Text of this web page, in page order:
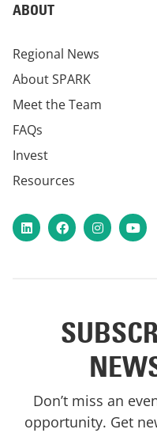
ABOUT
Regional News
About SPARK
Meet the Team
FAQs
Invest
Resources
LinkedInFacebookInstagram
Don’t miss an
opportunity. Get